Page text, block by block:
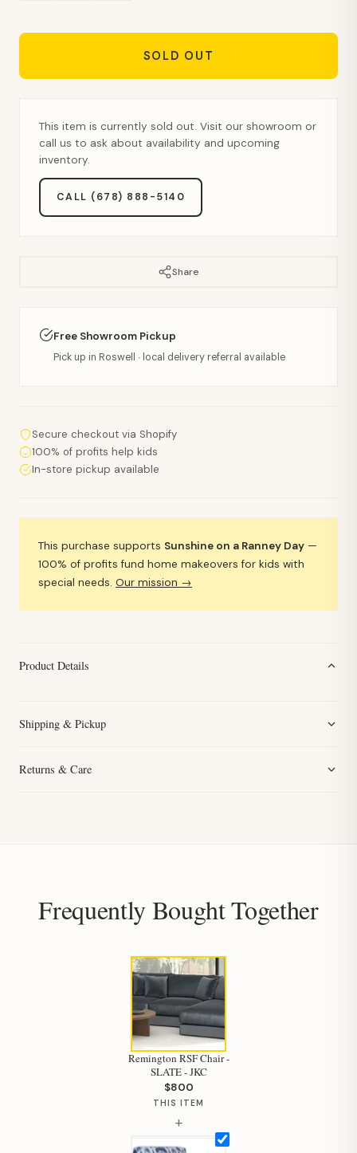
SOLD OUT
This item is currently sold out. Visit our showroom or
call us to ask about availability and upcoming
inventory.
CALL (678) 888-5140
Share
Free Showroom Pickup
Pick up in Roswell · local delivery referral available
Secure checkout via Shopify
100% of profits help kids
In-store pickup available
This purchase supports Sunshine on a Ranney Day —
100% of profits fund home makeovers for kids with
special needs. Our mission →
Product Details
Shipping & Pickup
Returns & Care
Frequently Bought Together
Remington RSF Chair -
SLATE - JKC
$800
THIS ITEM
+